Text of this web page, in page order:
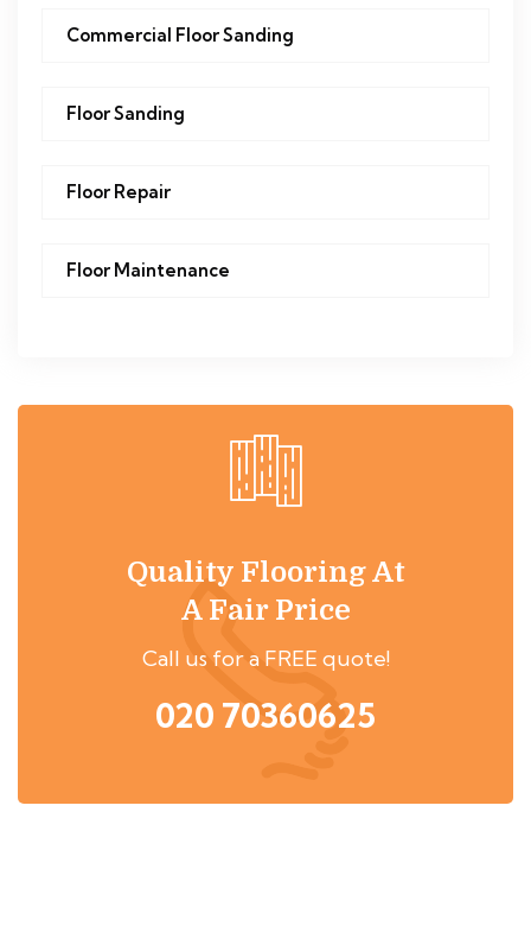
Commercial Floor Sanding
Floor Sanding
Floor Repair
Floor Maintenance
Quality Flooring At
A Fair Price
Call us for a FREE quote!
020 70360625